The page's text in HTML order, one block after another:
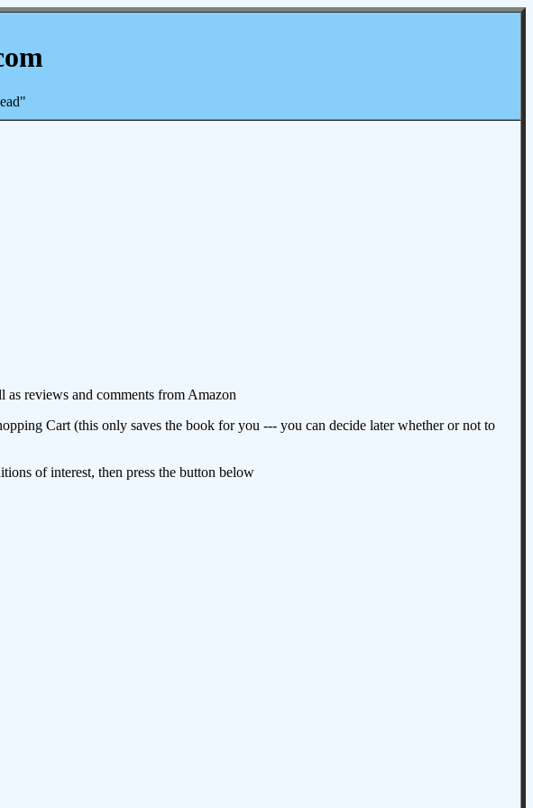
reviews and comments from Amazon
Cart (this only saves the book for you --- you can decide later whether or not to
of interest, then press the button below